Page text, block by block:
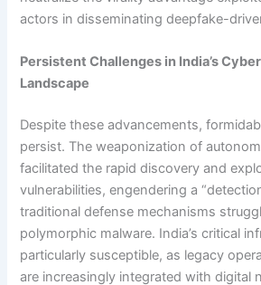
actors in disseminating deepfake-
Persistent Challenges in India’s
Landscape
Despite these advancements,
persist. The weaponization of
facilitated the rapid discovery and
vulnerabilities, engendering a
traditional defense mechanisms
polymorphic malware. India’s critical
particularly susceptible, as legacy
are increasingly integrated with digital